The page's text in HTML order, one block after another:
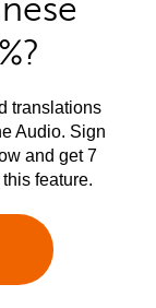
translations
Audio. Sign
and get 7
feature.